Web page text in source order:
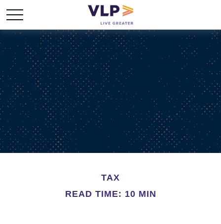
TAX
READ TIME: 10 MIN